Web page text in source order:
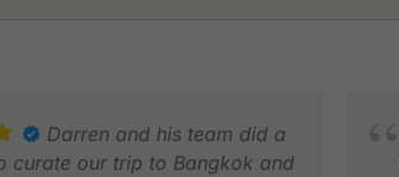
Darren and his team did a
curate our trip to Bangkok and